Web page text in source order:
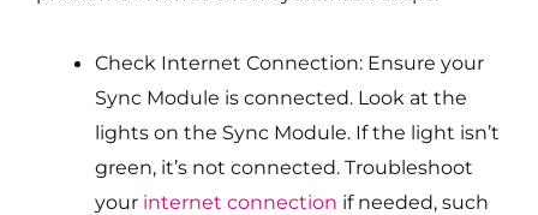
Check Internet Connection: Ensure your
Sync Module is connected. Look at the
lights on the Sync Module. If the light isn’t
green, it’s not connected. Troubleshoot
your internet connection if needed, such